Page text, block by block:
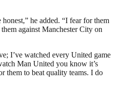
he added. “I fear for them
against Manchester City on
I’ve watched every United game
Man United you know it’s
them to beat quality teams. I do